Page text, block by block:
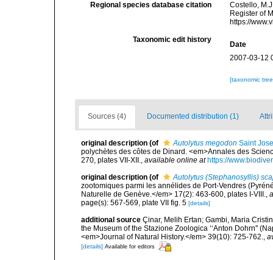
Regional species database citation
Costello,
Register of
https://
Taxonomic edit history
Date
2007-03-12
[taxonomic
Sources (4) Documented distribution (1)
original description (of Autolytus megodon Saint
polychètes des côtes de Dinard. <em>Annales des
270, plates VII-XII., available online at https://
original description (of
Autolytus (Stephanosyllis)
zootomiques parmi les annélides de Port-Vendres
Naturelle de Genève.</em> 17(2): 463-600, plates I-VIII.,
page(s): 567-569, plate VII fig. 5 [details]
additional source Çinar, Melih Ertan; Gambi, Maria
the Museum of the Stazione Zoologica ‘‘Anton Dohrn''
<em>Journal of Natural History.</em> 39(10): 725-762.,
[details] Available for editors